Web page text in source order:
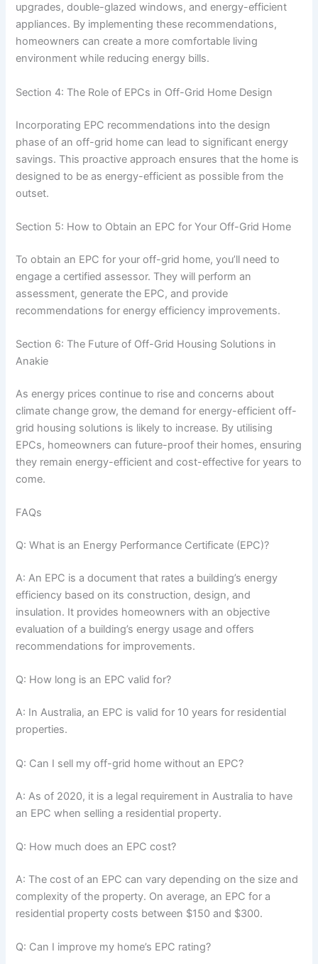
upgrades, double-glazed windows, and energy-efficient
appliances. By implementing these recommendations,
homeowners can create a more comfortable living
environment while reducing energy bills.
Section 4: The Role of EPCs in Off-Grid Home Design
Incorporating EPC recommendations into the design
phase of an off-grid home can lead to significant energy
savings. This proactive approach ensures that the home is
designed to be as energy-efficient as possible from the
outset.
Section 5: How to Obtain an EPC for Your Off-Grid Home
To obtain an EPC for your off-grid home, you’ll need to
engage a certified assessor. They will perform an
assessment, generate the EPC, and provide
recommendations for energy efficiency improvements.
Section 6: The Future of Off-Grid Housing Solutions in
Anakie
As energy prices continue to rise and concerns about
climate change grow, the demand for energy-efficient off-
grid housing solutions is likely to increase. By utilising
EPCs, homeowners can future-proof their homes, ensuring
they remain energy-efficient and cost-effective for years to
come.
FAQs
Q: What is an Energy Performance Certificate (EPC)?
A: An EPC is a document that rates a building’s energy
efficiency based on its construction, design, and
insulation. It provides homeowners with an objective
evaluation of a building’s energy usage and offers
recommendations for improvements.
Q: How long is an EPC valid for?
A: In Australia, an EPC is valid for 10 years for residential
properties.
Q: Can I sell my off-grid home without an EPC?
A: As of 2020, it is a legal requirement in Australia to have
an EPC when selling a residential property.
Q: How much does an EPC cost?
A: The cost of an EPC can vary depending on the size and
complexity of the property. On average, an EPC for a
residential property costs between $150 and $300.
Q: Can I improve my home’s EPC rating?